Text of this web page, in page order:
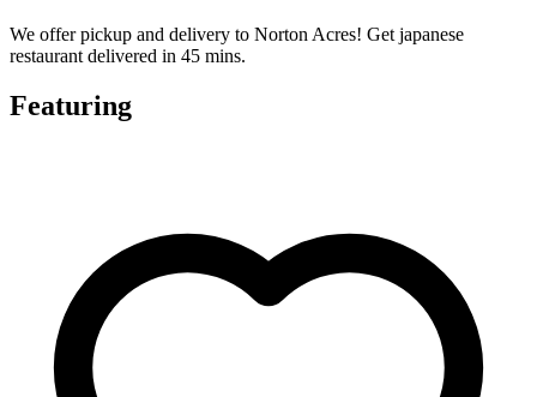
We offer pickup and delivery to Norton Acres! Get japanese
restaurant delivered in 45 mins.
Featuring